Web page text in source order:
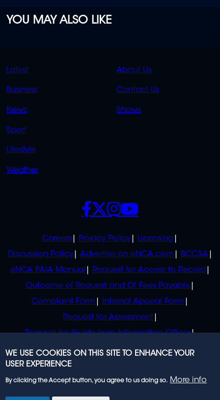
YOU MAY ALSO LIKE
QUICK
LINKS
Latest
Business
News
Sport
Lifestyle
Weather
QUICK
LINKS
About Us
Contact Us
Shows
POLICIES
Careers Privacy Policy
Licensing
Discussion Policy
Advertise on eNCA.com
BCCSA
eNCA PAIA Manual
Request for Access to Record
Outcome of Request and Of Fees Payable
Complaint Form
Internal Appeal Form
Request for Assessment
Request for Guide from Information Officer
Request for Guide from Regulator
SOCIALS
WE USE COOKIES ON THIS SITE TO ENHANCE YOUR
USER EXPERIENCE
By clicking the Accept button, you agree to us doing so. More info